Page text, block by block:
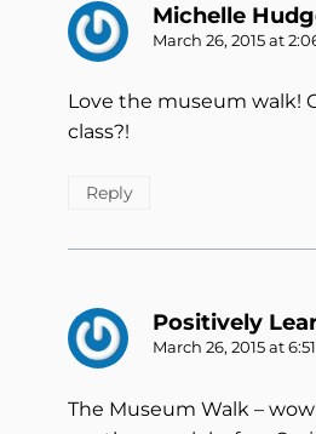
Michelle
March 26, 2015 at
Love the museum walk!
class?!
Reply
Positively
March 26, 2015 at
The Museum Walk –